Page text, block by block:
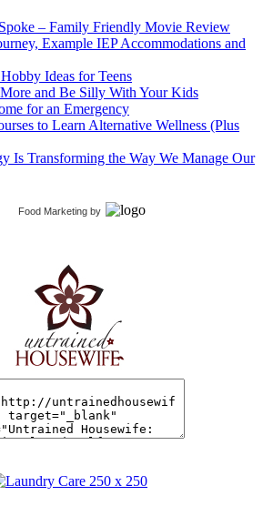
– Family Friendly Movie Review
Example IEP Accommodations and
Ideas for Teens
and Be Silly With Your Kids
for an Emergency
to Learn Alternative Wellness (Plus
Is Transforming the Way We Manage Our
Food Marketing by